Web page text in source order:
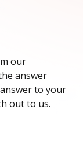
our
answer
to your
out to us.